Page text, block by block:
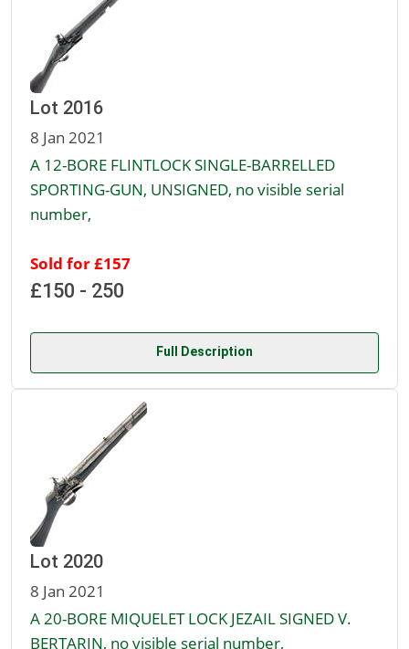
Lot 2016
8 Jan 2021
A 12-BORE FLINTLOCK SINGLE-BARRELLED
SPORTING-GUN, UNSIGNED, no visible serial
number,
Sold for £157
£150 - 250
Full Description
Lot 2020
8 Jan 2021
A 20-BORE MIQUELET LOCK JEZAIL SIGNED V.
BERTARIN, no visible serial number,